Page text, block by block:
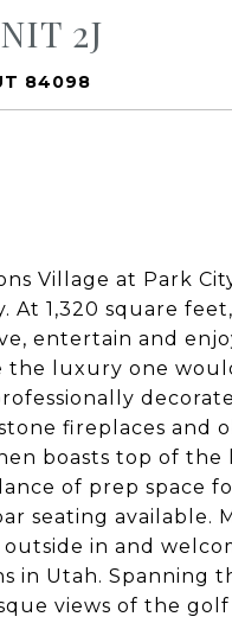
2J
84098
Village at Park
1,320 square
entertain and
luxury one
fireplaces and
boasts top of the
of prep space
seating available.
in and
in Utah. Spanning
views of the